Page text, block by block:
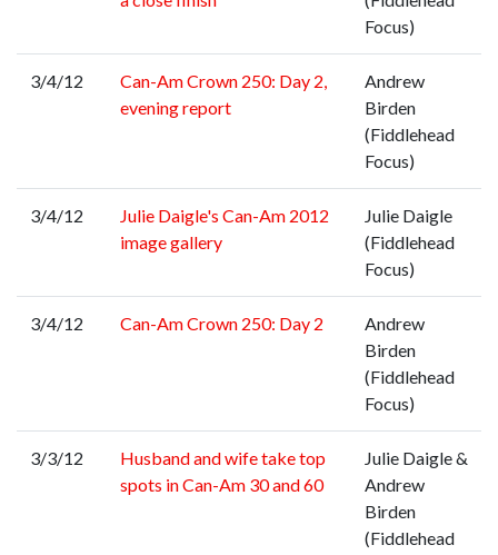
Focus)
3/4/12
Can-Am Crown 250: Day 2,
evening report
Andrew
Birden
(Fiddlehead
Focus)
3/4/12
Julie Daigle's Can-Am 2012
image gallery
Julie Daigle
(Fiddlehead
Focus)
3/4/12 Can-Am Crown 250: Day 2
Andrew
Birden
(Fiddlehead
Focus)
3/3/12
Husband and wife take top
spots in Can-Am 30 and 60
Julie Daigle &
Andrew
Birden
(Fiddlehead